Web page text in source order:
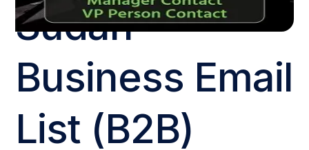
Sudan
Business Email
List (B2B)